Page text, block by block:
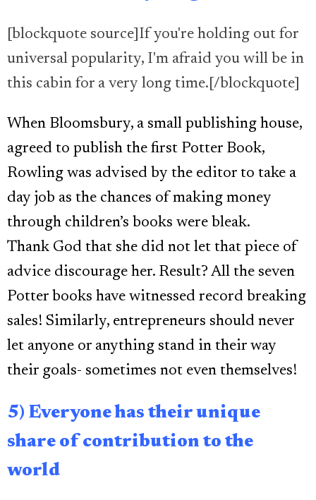
[blockquote source]If you're holding out for
universal popularity, I'm afraid you will be in
this cabin for a very long time.[/blockquote]
When Bloomsbury, a small publishing house,
agreed to publish the first Potter Book,
Rowling was advised by the editor to take a
day job as the chances of making money
through children’s books were bleak.
Thank God that she did not let that piece of
advice discourage her. Result? All the seven
Potter books have witnessed record breaking
sales! Similarly, entrepreneurs should never
let anyone or anything stand in their way
their goals- sometimes not even themselves!
5) Everyone has their unique
share of contribution to the
world